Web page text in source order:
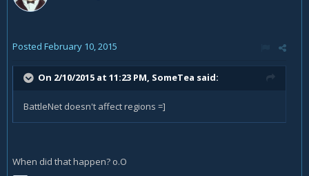
Posted February 10, 2015
On 2/10/2015 at 11:23 PM, SomeTea said:
BattleNet doesn't affect regions =]
When did that happen? o.O